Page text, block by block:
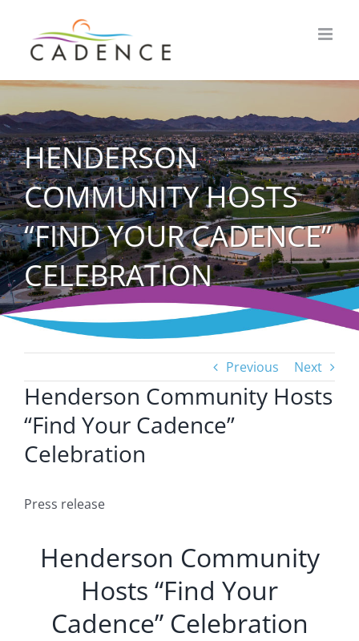
content
HENDERSON
COMMUNITY HOSTS
“FIND YOUR CADENCE”
CELEBRATION
Previous Next
Henderson Community Hosts
“Find Your Cadence”
Celebration
Press release
Henderson Community
Hosts “Find Your
Cadence” Celebration